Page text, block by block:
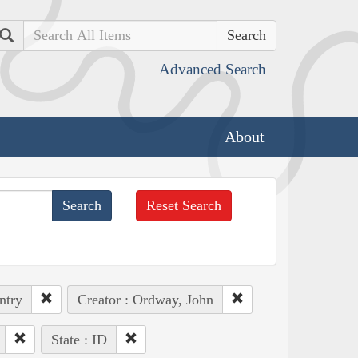
Search
Advanced Search
About
Reset Search
Creator : Ordway, John
State : ID